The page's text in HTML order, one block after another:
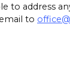
to address
to